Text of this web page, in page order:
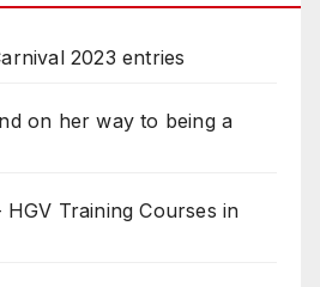
2023 entries
on her way to being a
Training Courses in